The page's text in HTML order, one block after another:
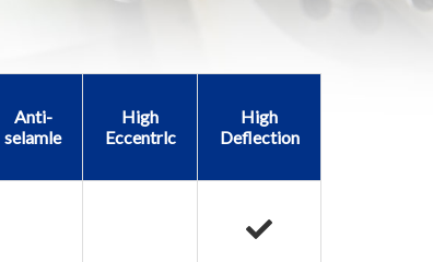
Anti-
selamle
High
Eccentrlc
High
Deflection